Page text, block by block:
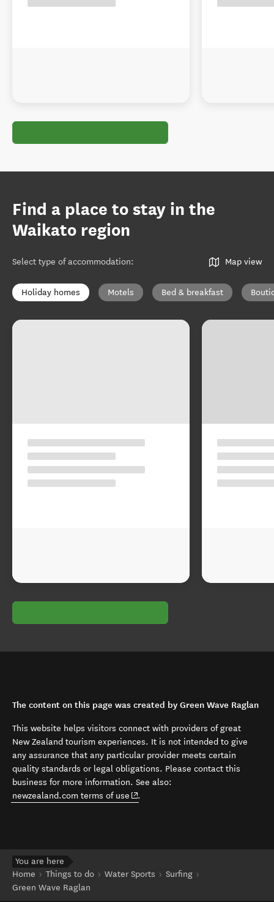
Find a place to stay in the
Waikato region
Select type of accommodation: Map view
Holiday homes Motels Bed & breakfast
The content on this page was created by Green Wave Raglan
This website helps visitors connect with providers of great
New Zealand tourism experiences. It is not intended to give
any assurance that any particular provider meets certain
quality standards or legal obligations. Please contact this
business for more information. See also:
newzealand.com terms of use (opens in new window)
.
You are here
Home
Things to do Water Sports
Surfing
Green Wave Raglan